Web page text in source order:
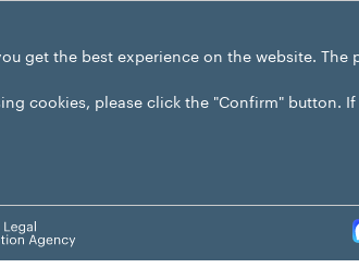
get the best experience on the website.
cookies, please click the "Confirm" button.